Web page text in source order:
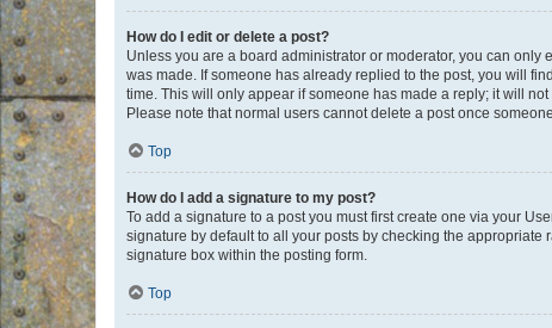
How do I edit or delete a post?
Unless you are a board administrator or moderator, you can
was made. If someone has already replied to the post, you will
time. This will only appear if someone has made a reply; it will
Please note that normal users cannot delete a post once
Top
How do I add a signature to my post?
To add a signature to a post you must first create one via your
signature by default to all your posts by checking the
signature box within the posting form.
Top